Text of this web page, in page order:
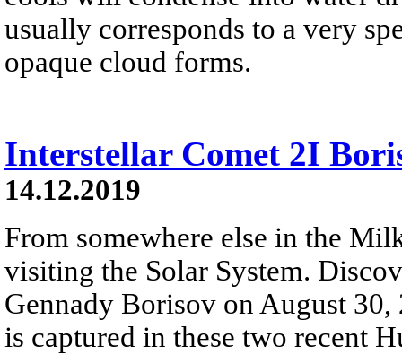
usually corresponds to a very
opaque cloud forms.
Interstellar Comet 2I
14.12.2019
From somewhere else in the
visiting the Solar System.
Gennady Borisov on August
is captured in these two recent